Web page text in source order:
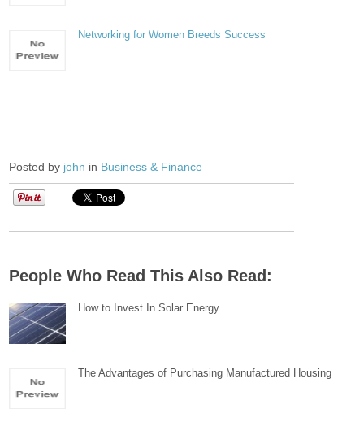
Networking for Women Breeds Success
Posted by john in Business & Finance
People Who Read This Also Read:
How to Invest In Solar Energy
The Advantages of Purchasing Manufactured Housing